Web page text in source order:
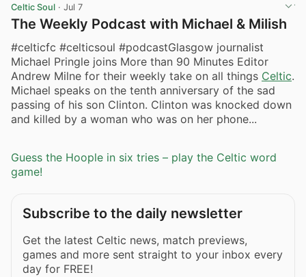
Celtic Soul · Jul 7
The Weekly Podcast with Michael & Milish
#celticfc #celticsoul #podcastGlasgow journalist
Michael Pringle joins More than 90 Minutes Editor
Andrew Milne for their weekly take on all things Celtic.
Michael speaks on the tenth anniversary of the sad
passing of his son Clinton. Clinton was knocked down
and killed by a woman who was on her phone...
Guess the Hoople in six tries – play the Celtic word
game!
Subscribe to the daily newsletter
Get the latest Celtic news, match previews,
games and more sent straight to your inbox every
day for FREE!